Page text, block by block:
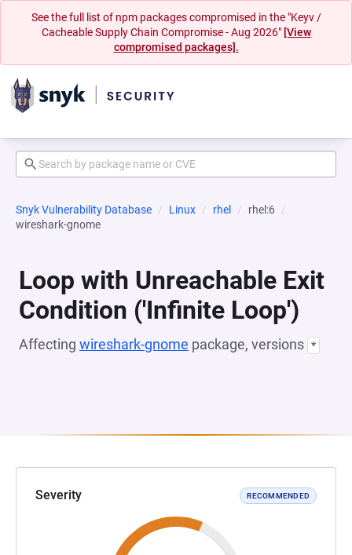
See the full list of npm packages compromised in the "Keyv /
Cacheable Supply Chain Compromise - Aug 2026" [View
compromised packages].
Snyk Vulnerability Database Linux rhel
rhel:6
wireshark-gnome
Loop with Unreachable Exit
Condition ('Infinite Loop')
Affecting wireshark-gnome package, versions *
Severity RECOMMENDED